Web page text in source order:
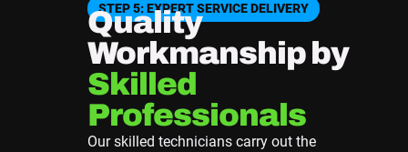
STEP 5: EXPERT SERVICE DELIVERY
Quality
Workmanship by
Skilled
Professionals
Our skilled technicians carry out the